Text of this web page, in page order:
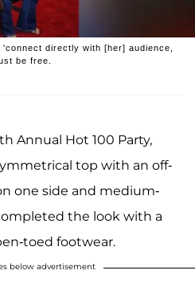
directly with [her] audience,
be free.
Annual Hot 100 Party,
top with an off-
one side and medium-
the look with a
toed footwear.
below advertisement